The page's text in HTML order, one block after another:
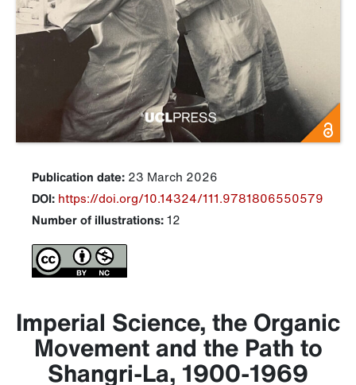
Publication date: 23 March 2026
DOI: https://doi.org/10.14324/111.9781806550579
Number of illustrations:12
Imperial Science, the Organic
Movement and the Path to
Shangri-La, 1900-1969